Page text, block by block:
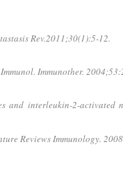
Rev.2011;30(1):5-12.
Immunother.
and interleukin-2-
Reviews Immunology.